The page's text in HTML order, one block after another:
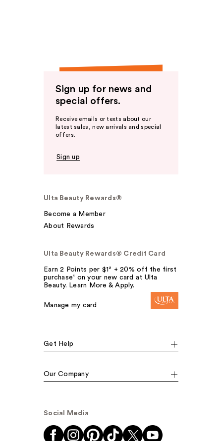
Sign up for news and
special offers.
Receive emails or texts about our
latest sales, new arrivals and special
offers.
Sign up
Ulta Beauty Rewards®
Become a Member
About Rewards
Ulta Beauty Rewards® Credit Card
Earn 2 Points per $1² + 20% off the first
purchase¹ on your new card at Ulta
Beauty. Learn More & Apply.
Manage my card
Get Help
Our Company
Social Media